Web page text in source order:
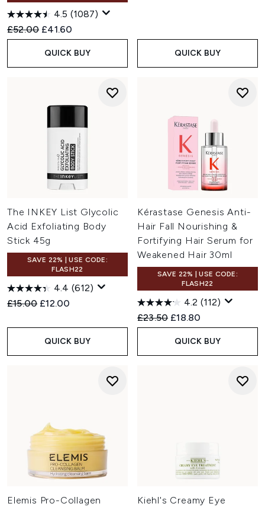
4.5 (1087)
Recommended Retail Price:
£52.00 Current price:
£41.60
QUICK BUY QUICK BUY
The INKEY List Glycolic
Acid Exfoliating Body
Stick 45g
SAVE 22% | USE CODE:
FLASH22
4.4 (612)
Recommended Retail Price:
£15.00 Current price:
£12.00
QUICK BUY
Kérastase Genesis Anti-
Hair Fall Nourishing &
Fortifying Hair Serum for
Weakened Hair 30ml
SAVE 22% | USE CODE:
FLASH22
4.2 (112)
Recommended Retail Price:
£23.50 Current price:
£18.80
QUICK BUY
Elemis Pro-Collagen
Kiehl's Creamy Eye